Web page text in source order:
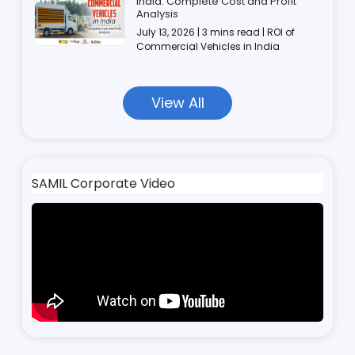
Analysis
July 13, 2026 | 3 mins read | ROI of
Commercial Vehicles in India
View All
SAMIL Corporate Video